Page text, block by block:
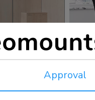
Approval